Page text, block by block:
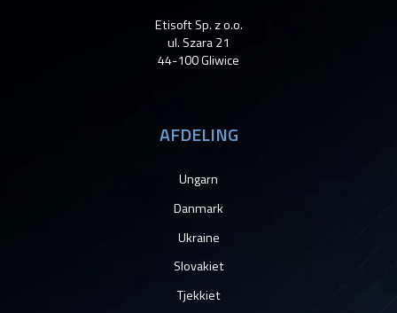
Etisoft Sp. z o.o.
ul. Szara 21
44-100 Gliwice
AFDELING
Ungarn
Danmark
Ukraine
Slovakiet
Tjekkiet